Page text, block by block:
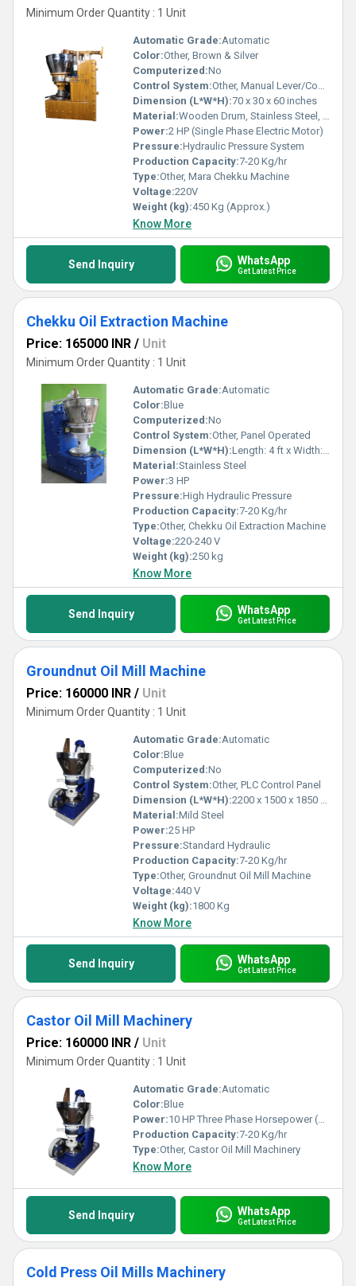
Minimum Order Quantity : 1 Unit
Automatic Grade:Automatic
Color:Other, Brown & Silver
Computerized:No
Control System:Other, Manual Lever/Control Panel
Dimension (L*W*H):70 x 30 x 60 inches
Material:Wooden Drum, Stainless Steel, Mild Steel
Power:2 HP (Single Phase Electric Motor)
Pressure:Hydraulic Pressure System
Production Capacity:7-20 Kg/hr
Type:Other, Mara Chekku Machine
Voltage:220V
Weight (kg):450 Kg (Approx.)
Know More
Send Inquiry WhatsApp
Get Latest Price
Chekku Oil Extraction Machine
Price: 165000 INR / Unit
Minimum Order Quantity : 1 Unit
Automatic Grade:Automatic
Color:Blue
Computerized:No
Control System:Other, Panel Operated
Dimension (L*W*H):Length: 4 ft x Width: 2 ft x Height: 4 ft
Material:Stainless Steel
Power:3 HP
Pressure:High Hydraulic Pressure
Production Capacity:7-20 Kg/hr
Type:Other, Chekku Oil Extraction Machine
Voltage:220-240 V
Weight (kg):250 kg
Know More
Send Inquiry WhatsApp
Get Latest Price
Groundnut Oil Mill Machine
Price: 160000 INR / Unit
Minimum Order Quantity : 1 Unit
Automatic Grade:Automatic
Color:Blue
Computerized:No
Control System:Other, PLC Control Panel
Dimension (L*W*H):2200 x 1500 x 1850 mm
Material:Mild Steel
Power:25 HP
Pressure:Standard Hydraulic
Production Capacity:7-20 Kg/hr
Type:Other, Groundnut Oil Mill Machine
Voltage:440 V
Weight (kg):1800 Kg
Know More
Send Inquiry WhatsApp
Get Latest Price
Castor Oil Mill Machinery
Price: 160000 INR / Unit
Minimum Order Quantity : 1 Unit
Automatic Grade:Automatic
Color:Blue
Power:10 HP Three Phase Horsepower (HP)
Production Capacity:7-20 Kg/hr
Type:Other, Castor Oil Mill Machinery
Know More
Send Inquiry WhatsApp
Get Latest Price
Cold Press Oil Mills Machinery